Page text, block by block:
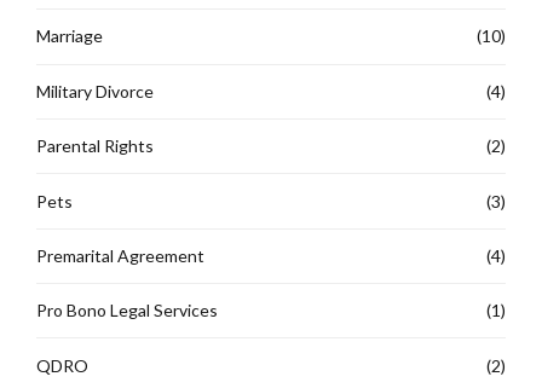
Marriage (10)
Military Divorce (4)
Parental Rights (2)
Pets (3)
Premarital Agreement (4)
Pro Bono Legal Services (1)
QDRO (2)